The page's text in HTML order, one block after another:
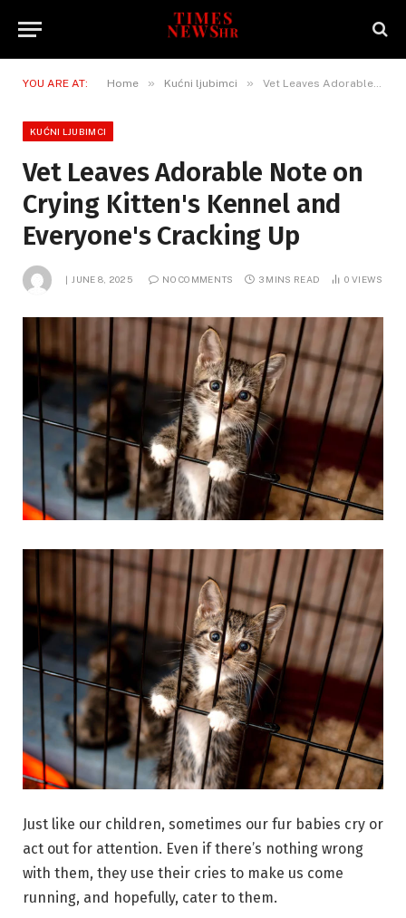
YOU ARE AT: Home » Kućni ljubimci » Vet Leaves Adorable Note on Crying Kitten's Kennel and Everyone's Cracking Up
KUĆNI LJUBIMCI
Vet Leaves Adorable Note on
Crying Kitten's Kennel and
Everyone's Cracking Up
JUNE 8, 2025 NO COMMENTS 3 MINS READ 0VIEWS
Just like our children, sometimes our fur babies cry or
act out for attention. Even if there’s nothing wrong
with them, they use their cries to make us come
running, and hopefully, cater to them.